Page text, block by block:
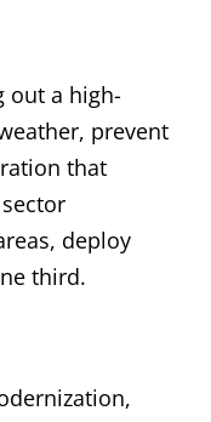
out a high-
prevent
that
deploy
third.